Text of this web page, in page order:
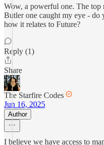
Wow, a powerful one. The top
Butler one caught my eye - do
how it relates to Future?
Reply (1)
Share
The Starfire Codes
Jun 16, 2025
Author
I believe we have access to